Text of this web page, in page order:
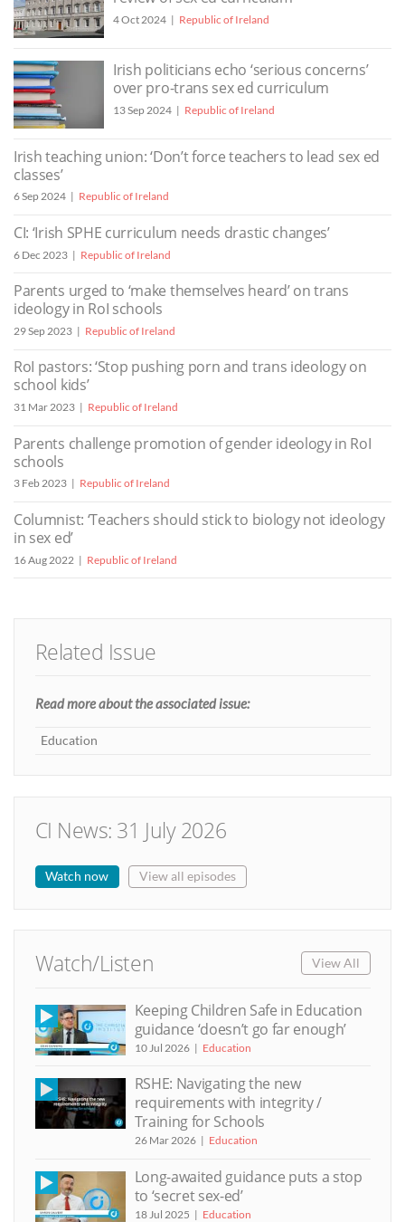
4 Oct 2024 Republic of Ireland
Irish politicians echo ‘serious concerns’
over pro-trans sex ed curriculum
13 Sep 2024 Republic of Ireland
Irish teaching union: ‘Don’t force teachers to lead sex ed
classes’
6 Sep 2024 Republic of Ireland
CI: ‘Irish SPHE curriculum needs drastic changes’
6 Dec 2023 Republic of Ireland
Parents urged to ‘make themselves heard’ on trans
ideology in RoI schools
29 Sep 2023 Republic of Ireland
RoI pastors: ‘Stop pushing porn and trans ideology on
school kids’
31 Mar 2023 Republic of Ireland
Parents challenge promotion of gender ideology in RoI
schools
3 Feb 2023 Republic of Ireland
Columnist: ‘Teachers should stick to biology not ideology
in sex ed’
16 Aug 2022 Republic of Ireland
Related Issue
Read more about the associated issue:
Education
CI News: 31 July 2026
Watch now View all episodes
Watch/Listen View All
Keeping Children Safe in Education
guidance ‘doesn’t go far enough’
10 Jul 2026 Education
RSHE: Navigating the new
requirements with integrity /
Training for Schools
26 Mar 2026 Education
Long-awaited guidance puts a stop
to ‘secret sex-ed’
18 Jul 2025 Education